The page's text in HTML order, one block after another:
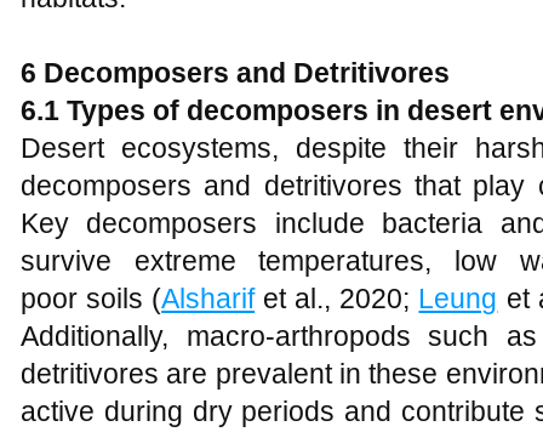
6 Decomposers and Detritivores
6.1 Types of decomposers in desert
Desert ecosystems, despite their
decomposers and detritivores that
Key decomposers include bacteria
survive extreme temperatures, low
poor soils (Alsharifet al., 2020; Leung et
Additionally, macro-arthropods such
detritivores are prevalent in these
active during dry periods and contribute